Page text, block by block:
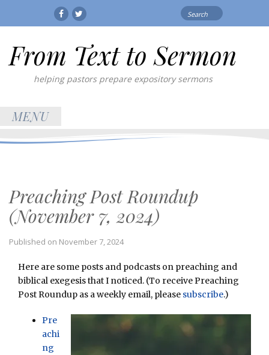
FacebookTwitter
From Text to Sermon
helping pastors prepare expository sermons
MENU
Preaching Post Roundup
(November 7, 2024)
Published on November 7, 2024
Here are some posts and podcasts on preaching and
biblical exegesis that I noticed. (To receive Preaching
Post Roundup as a weekly email, please subscribe.)
Pre
achi
ng